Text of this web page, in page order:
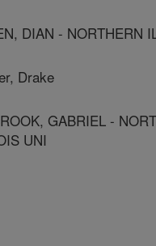
DIAN - NORTHERN
Drake
GABRIEL -
UNI